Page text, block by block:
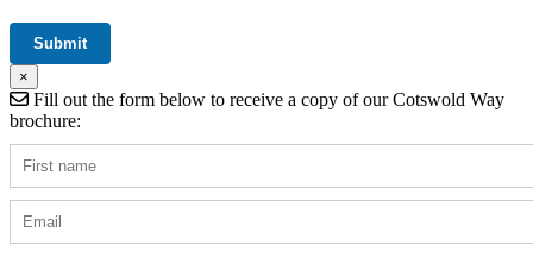
×
Fill out the form below to receive a copy of our Cotswold Way
brochure: